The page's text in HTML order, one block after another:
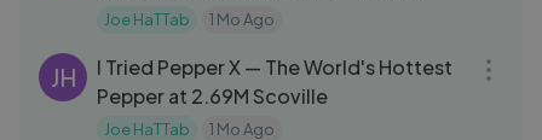
المدينة العائمة
Joe HaTTab 1 Mo Ago
JH
I Tried Pepper X — The World's Hottest
Pepper at 2.69M Scoville
Joe HaTTab 1 Mo Ago